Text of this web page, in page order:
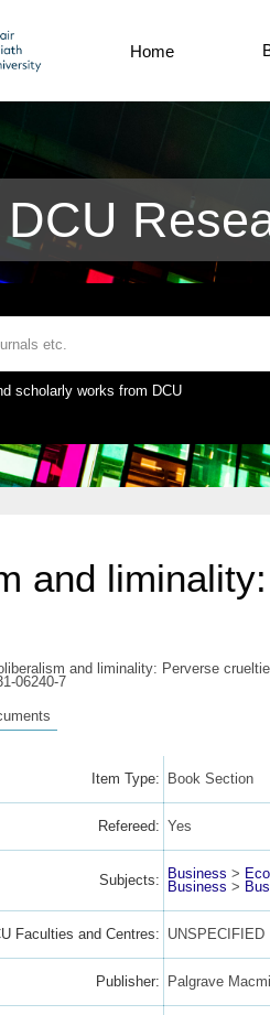
Home
scholarly works from DCU
and
and liminality: Perverse
06240-7
Item Type: Book Section
Refereed: Yes
Subjects: Business >
Business >
Faculties and Centres: UNSPECIFIED
Publisher: Palgrave